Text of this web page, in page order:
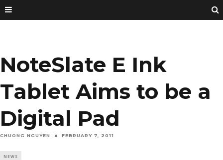
NoteSlate E Ink
Tablet Aims to be a
Digital Pad
CHUONG NGUYEN FEBRUARY 7, 2011
NEWS